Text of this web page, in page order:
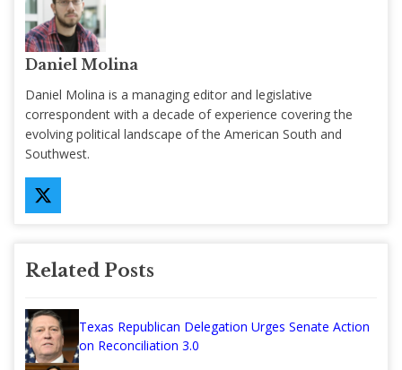
Daniel Molina
Daniel Molina is a managing editor and legislative
correspondent with a decade of experience covering the
evolving political landscape of the American South and
Southwest.
Related Posts
Texas Republican Delegation Urges Senate Action
on Reconciliation 3.0